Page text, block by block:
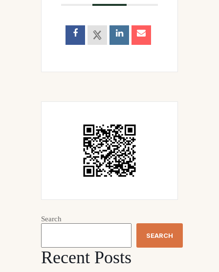
Search
SEARCH
Recent Posts